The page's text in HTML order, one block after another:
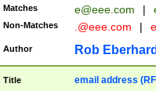
Matches e@eee.com |
Non-Matches .@eee.com |
Author Rob
Title email address